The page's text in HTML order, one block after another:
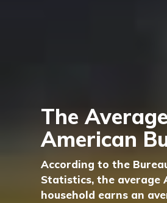
The Average
American
According to the
Statistics, the average
household earns an